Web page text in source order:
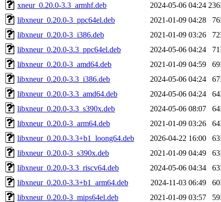
xneur_0.20.0-3.3_armhf.deb
2024-05-06 04:24
libxneur_0.20.0-3_ppc64el.deb
2021-01-09 04:28
libxneur_0.20.0-3_i386.deb
2021-01-09 03:26
libxneur_0.20.0-3.3_ppc64el.deb
2024-05-06 04:24
libxneur_0.20.0-3_amd64.deb
2021-01-09 04:59
libxneur_0.20.0-3.3_i386.deb
2024-05-06 04:24
libxneur_0.20.0-3.3_amd64.deb
2024-05-06 04:24
libxneur_0.20.0-3.3_s390x.deb
2024-05-06 08:07
libxneur_0.20.0-3_arm64.deb
2021-01-09 03:26
libxneur_0.20.0-3.3+b1_loong64.deb
2026-04-22 16:00
libxneur_0.20.0-3_s390x.deb
2021-01-09 04:49
libxneur_0.20.0-3.3_riscv64.deb
2024-05-06 04:34
libxneur_0.20.0-3.3+b1_arm64.deb
2024-11-03 06:49
libxneur_0.20.0-3_mips64el.deb
2021-01-09 03:57